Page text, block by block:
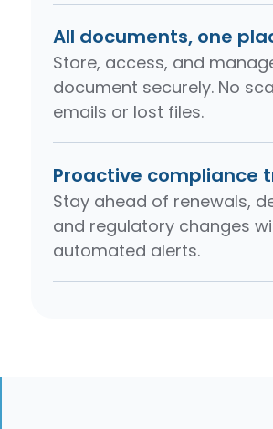
All documents, one
Store, access, and
document securely. No
emails or lost files.
Proactive compliance
Stay ahead of renewals,
and regulatory changes
automated alerts.